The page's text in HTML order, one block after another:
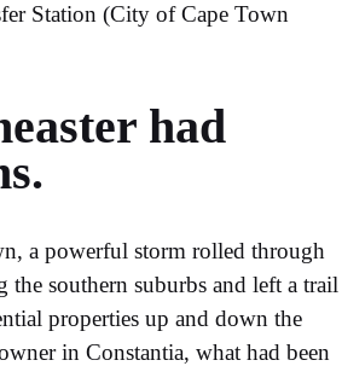
Station (City of Cape Town
had
a powerful storm rolled through
southern suburbs and left a trail
properties up and down the
in Constantia, what had been